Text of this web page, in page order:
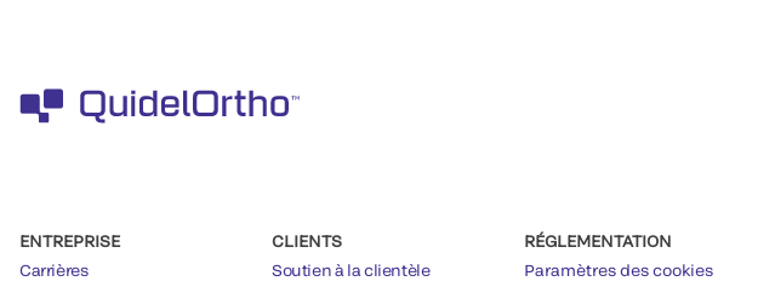
ENTREPRISE
Carrières
CLIENTS
Soutien à la clientèle
RÉGLEMENTATION
Paramètres des cookies